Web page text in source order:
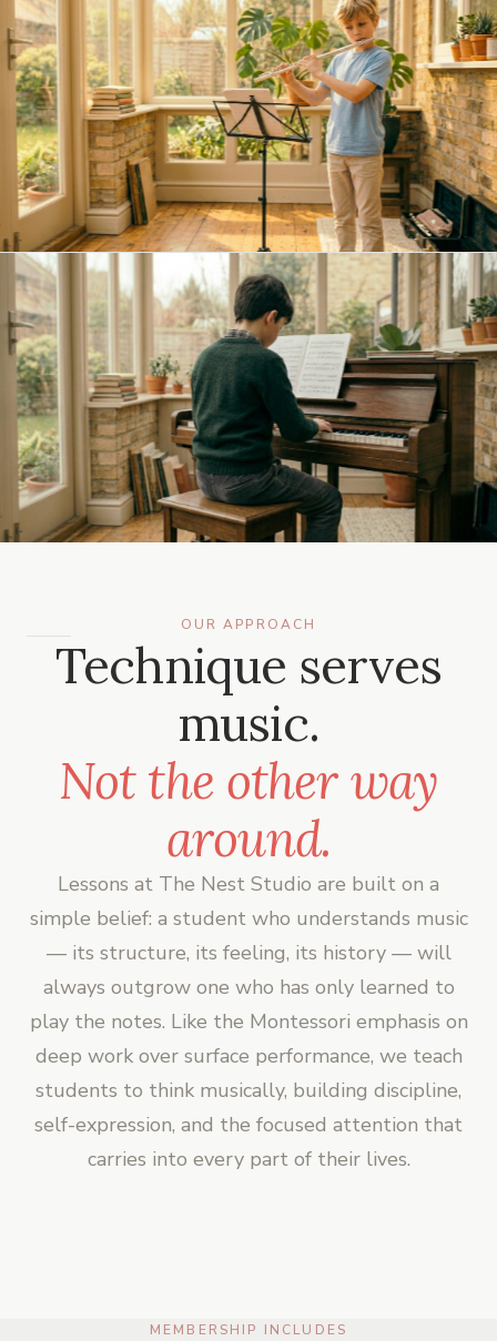
OUR APPROACH
Technique serves
music.
Not the other way
around.
Lessons at The Nest Studio are built on a
simple belief: a student who understands music
— its structure, its feeling, its history — will
always outgrow one who has only learned to
play the notes. Like the Montessori emphasis on
deep work over surface performance, we teach
students to think musically, building discipline,
self-expression, and the focused attention that
carries into every part of their lives.
MEMBERSHIP INCLUDES